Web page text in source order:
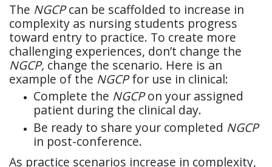
The NGCPcan be scaffolded to increase in
complexity as nursing students progress
toward entry to practice. To create more
challenging experiences, don’t change the
NGCP, change the scenario. Here is an
example of the NGCPfor use in clinical:
Complete the NGCPon your assigned
patient during the clinical day.
Be ready to share your completed NGCP
in post-conference.
As practice scenarios increase in complexity,